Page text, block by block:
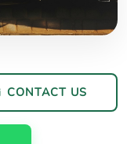
CONTACT US